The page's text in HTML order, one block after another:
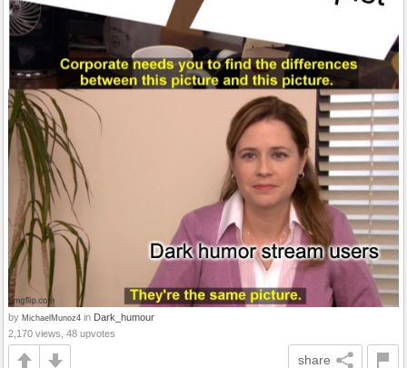
by MichaelMunoz4 in Dark_humour
2,170 views, 48 upvotes
share